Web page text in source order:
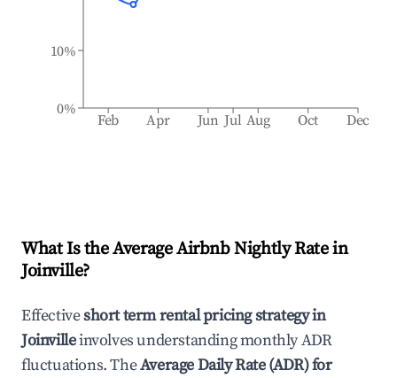
Feb Apr Jun Jul Aug Oct Dec
0%
10%
What Is the Average Airbnb Nightly Rate in
Joinville?
Effectiveshort term rental pricing strategy in
Joinvilleinvolves understanding monthly ADR
fluctuations. TheAverage Daily Rate (ADR) for